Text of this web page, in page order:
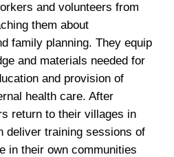
and volunteers from
them about
family planning. They equip
and materials needed for
and provision of
health care. After
return to their villages in
deliver training sessions of
in their own communities